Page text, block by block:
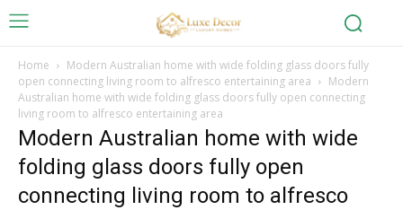
Home
Modern Australian home with wide folding glass doors fully
open connecting living room to alfresco entertaining area
Modern
Australian home with wide folding glass doors fully open connecting
living room to alfresco entertaining area
Modern Australian home with wide
folding glass doors fully open
connecting living room to alfresco